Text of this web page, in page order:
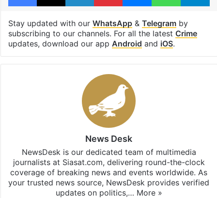
Stay updated with our WhatsApp& Telegramby
subscribing to our channels. For all the latest Crime
updates, download our app Android and iOS.
News Desk
NewsDesk is our dedicated team of multimedia
journalists at Siasat.com, delivering round-the-clock
coverage of breaking news and events worldwide. As
your trusted news source, NewsDesk provides verified
updates on politics,… More »